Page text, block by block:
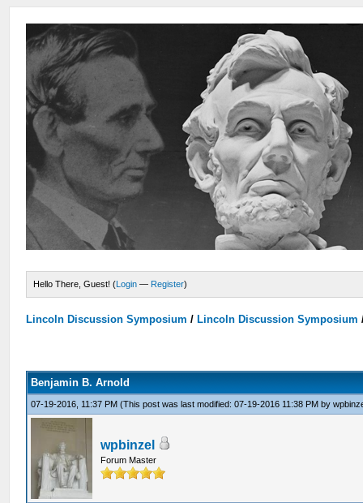
Hello There, Guest! (Login — Register)
Lincoln Discussion Symposium / Lincoln Discussion Symposium
Benjamin B. Arnold
07-19-2016, 11:37 PM(This post was last modified: 07-19-2016 11:38 PM by
wpbinzel
Forum Master